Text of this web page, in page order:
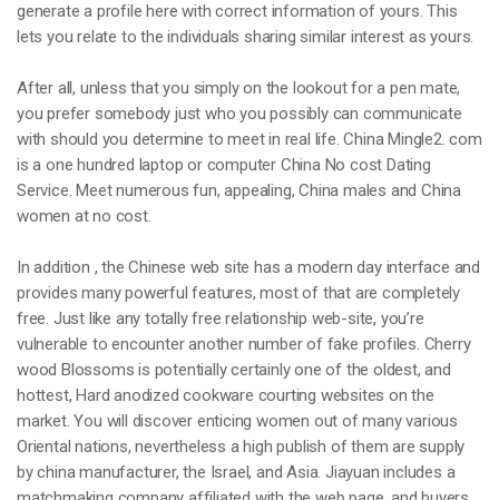
generate a profile here with correct information of yours. This
lets you relate to the individuals sharing similar interest as yours.
After all, unless that you simply on the lookout for a pen mate,
you prefer somebody just who you possibly can communicate
with should you determine to meet in real life. China Mingle2. com
is a one hundred laptop or computer China No cost Dating
Service. Meet numerous fun, appealing, China males and China
women at no cost.
In addition , the Chinese web site has a modern day interface and
provides many powerful features, most of that are completely
free. Just like any totally free relationship web-site, you’re
vulnerable to encounter another number of fake profiles. Cherry
wood Blossoms is potentially certainly one of the oldest, and
hottest, Hard anodized cookware courting websites on the
market. You will discover enticing women out of many various
Oriental nations, nevertheless a high publish of them are supply
by china manufacturer, the Israel, and Asia. Jiayuan includes a